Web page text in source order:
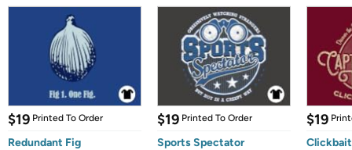
$19 Printed To Order
Redundant Fig
$19 Printed To Order
Sports Spectator
$19
Clickbait